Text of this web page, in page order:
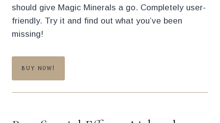
should give Magic Minerals a go. Completely user-
friendly. Try it and find out what you’ve been
missing!
BUY NOW!